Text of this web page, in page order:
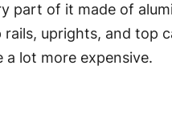
part of it made of
uprights, and top
a lot more expensive.